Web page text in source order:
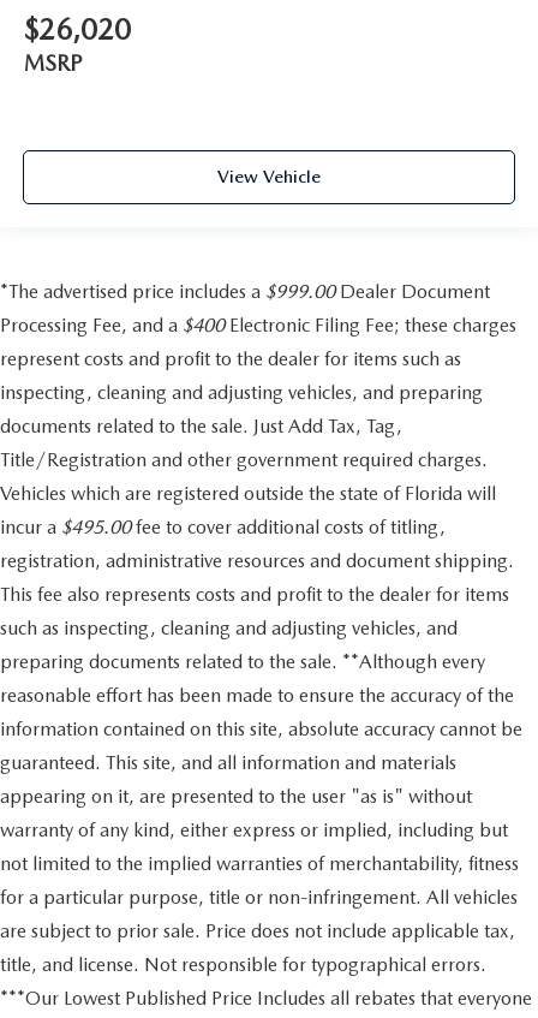
$26,020
MSRP
View Vehicle
*The advertised price includes a $999.00Dealer Document
Processing Fee, and a $400Electronic Filing Fee; these charges
represent costs and profit to the dealer for items such as
inspecting, cleaning and adjusting vehicles, and preparing
documents related to the sale. Just Add Tax, Tag,
Title/Registration and other government required charges.
Vehicles which are registered outside the state of Florida will
incur a $495.00fee to cover additional costs of titling,
registration, administrative resources and document shipping.
This fee also represents costs and profit to the dealer for items
such as inspecting, cleaning and adjusting vehicles, and
preparing documents related to the sale. **Although every
reasonable effort has been made to ensure the accuracy of the
information contained on this site, absolute accuracy cannot be
guaranteed. This site, and all information and materials
appearing on it, are presented to the user "as is" without
warranty of any kind, either express or implied, including but
not limited to the implied warranties of merchantability, fitness
for a particular purpose, title or non-infringement. All vehicles
are subject to prior sale. Price does not include applicable tax,
title, and license. Not responsible for typographical errors.
***Our Lowest Published Price Includes all rebates that everyone